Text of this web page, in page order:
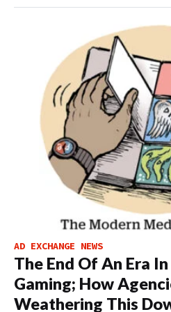
AD EXCHANGE NEWS
The End Of An Era
Gaming; How
Weathering This